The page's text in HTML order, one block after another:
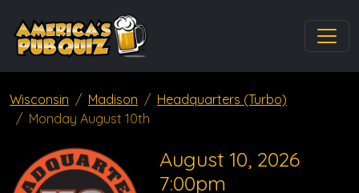
Wisconsin Madison
Headquarters (Turbo)
Monday August 10th
August 10, 2026
7:00pm